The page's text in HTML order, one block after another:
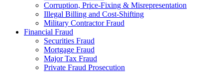
Corruption, Price-Fixing & Misrepresentation
Illegal Billing and Cost-Shifting
Military Contractor Fraud
Financial Fraud
Securities Fraud
Mortgage Fraud
Major Tax Fraud
Private Fraud Prosecution